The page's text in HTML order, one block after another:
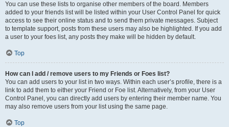
You can use these lists to organise other members of the board. Members
added to your friends list will be listed within your User Control Panel for quick
access to see their online status and to send them private messages. Subject
to template support, posts from these users may also be highlighted. If you add
a user to your foes list, any posts they make will be hidden by default.
Top
How can I add / remove users to my Friends or Foes list?
You can add users to your list in two ways. Within each user’s profile, there is a
link to add them to either your Friend or Foe list. Alternatively, from your User
Control Panel, you can directly add users by entering their member name. You
may also remove users from your list using the same page.
Top